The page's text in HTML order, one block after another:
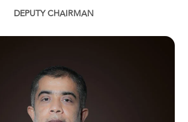
DEPUTY CHAIRMAN